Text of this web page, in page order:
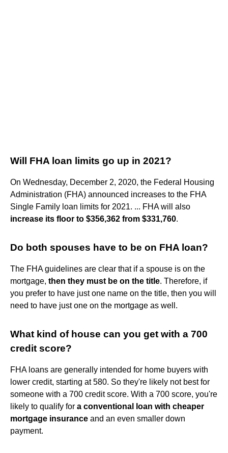
Will FHA loan limits go up in 2021?
On Wednesday, December 2, 2020, the Federal Housing
Administration (FHA) announced increases to the FHA
Single Family loan limits for 2021. ... FHA will also
increase its floor to $356,362 from $331,760.
Do both spouses have to be on FHA loan?
The FHA guidelines are clear that if a spouse is on the
mortgage, then they must be on the title. Therefore, if
you prefer to have just one name on the title, then you will
need to have just one on the mortgage as well.
What kind of house can you get with a 700
credit score?
FHA loans are generally intended for home buyers with
lower credit, starting at 580. So they're likely not best for
someone with a 700 credit score. With a 700 score, you're
likely to qualify for a conventional loan with cheaper
mortgage insurance and an even smaller down
payment.